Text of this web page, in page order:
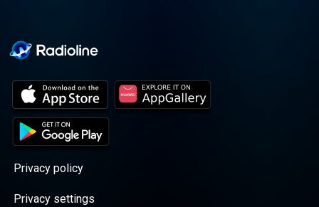
Privacy policy
Privacy settings